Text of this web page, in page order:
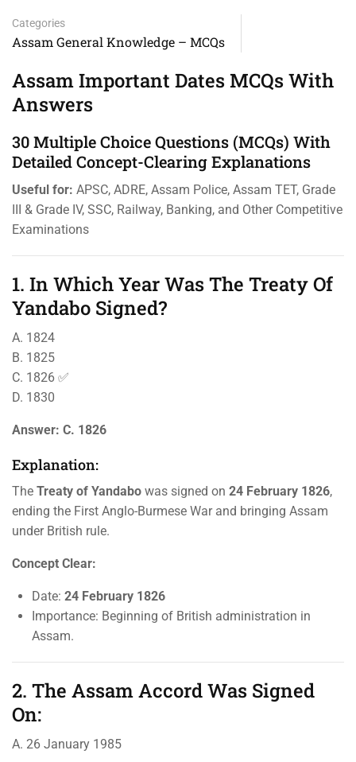
Categories
Assam General Knowledge – MCQs
Assam Important Dates MCQs With
Answers
30 Multiple Choice Questions (MCQs) With
Detailed Concept-Clearing Explanations
Useful for: APSC, ADRE, Assam Police, Assam TET, Grade
III & Grade IV, SSC, Railway, Banking, and Other Competitive
Examinations
1. In Which Year Was The Treaty Of
Yandabo Signed?
A. 1824
B. 1825
C. 1826 ✅
D. 1830
Answer: C. 1826
Explanation:
The Treaty of Yandabo was signed on 24 February 1826,
ending the First Anglo-Burmese War and bringing Assam
under British rule.
Concept Clear:
Date: 24 February 1826
Importance: Beginning of British administration in
Assam.
2. The Assam Accord Was Signed
On:
A. 26 January 1985